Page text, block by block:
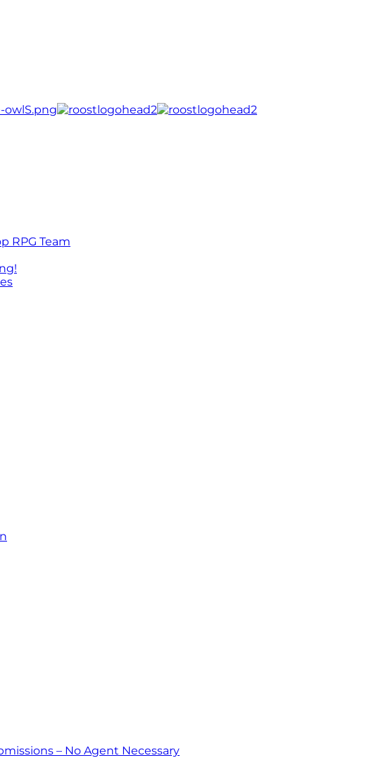
RPG Team
– No Agent Necessary